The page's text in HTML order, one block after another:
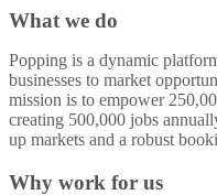
What we do
Popping is a dynamic
businesses to market
mission is to empower
creating 500,000 jobs
up markets and a robust
Why work for us